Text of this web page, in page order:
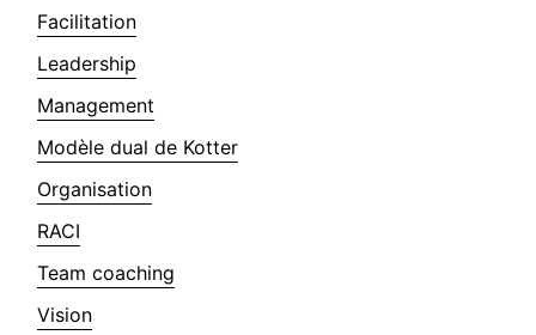
Facilitation
Leadership
Management
Modèle dual de Kotter
Organisation
RACI
Team coaching
Vision